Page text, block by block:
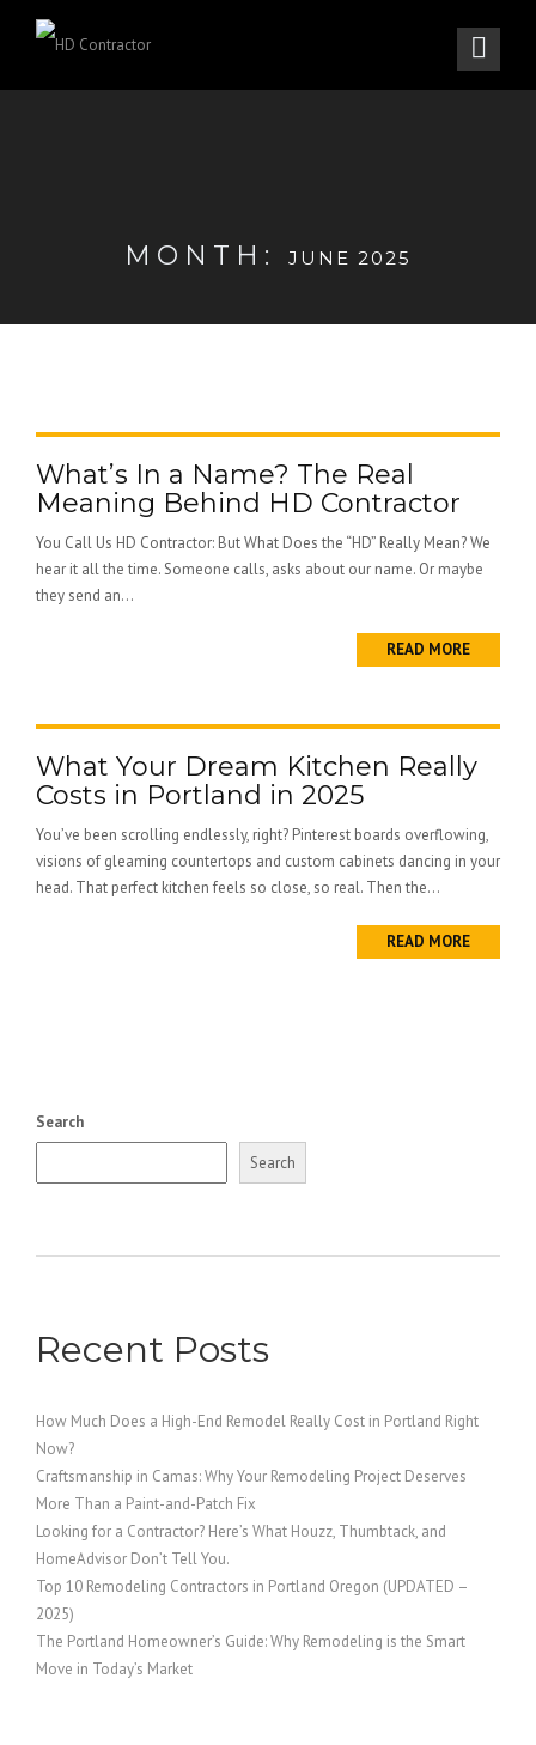
MONTH: JUNE 2025
What’s In a Name? The Real
Meaning Behind HD Contractor
You Call Us HD Contractor: But What Does the “HD” Really Mean? We
hear it all the time. Someone calls, asks about our name. Or maybe
they send an...
READ MORE
What Your Dream Kitchen Really
Costs in Portland in 2025
You’ve been scrolling endlessly, right? Pinterest boards overflowing,
visions of gleaming countertops and custom cabinets dancing in your
head. That perfect kitchen feels so close, so real. Then the...
READ MORE
Search
Search
Recent Posts
How Much Does a High-End Remodel Really Cost in Portland Right
Now?
Craftsmanship in Camas: Why Your Remodeling Project Deserves
More Than a Paint-and-Patch Fix
Looking for a Contractor? Here’s What Houzz, Thumbtack, and
HomeAdvisor Don’t Tell You.
Top 10 Remodeling Contractors in Portland Oregon (UPDATED –
2025)
The Portland Homeowner’s Guide: Why Remodeling is the Smart
Move in Today’s Market